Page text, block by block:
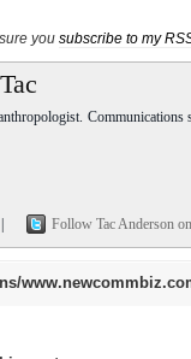
you subscribe to my
| Follow Tac Anderson